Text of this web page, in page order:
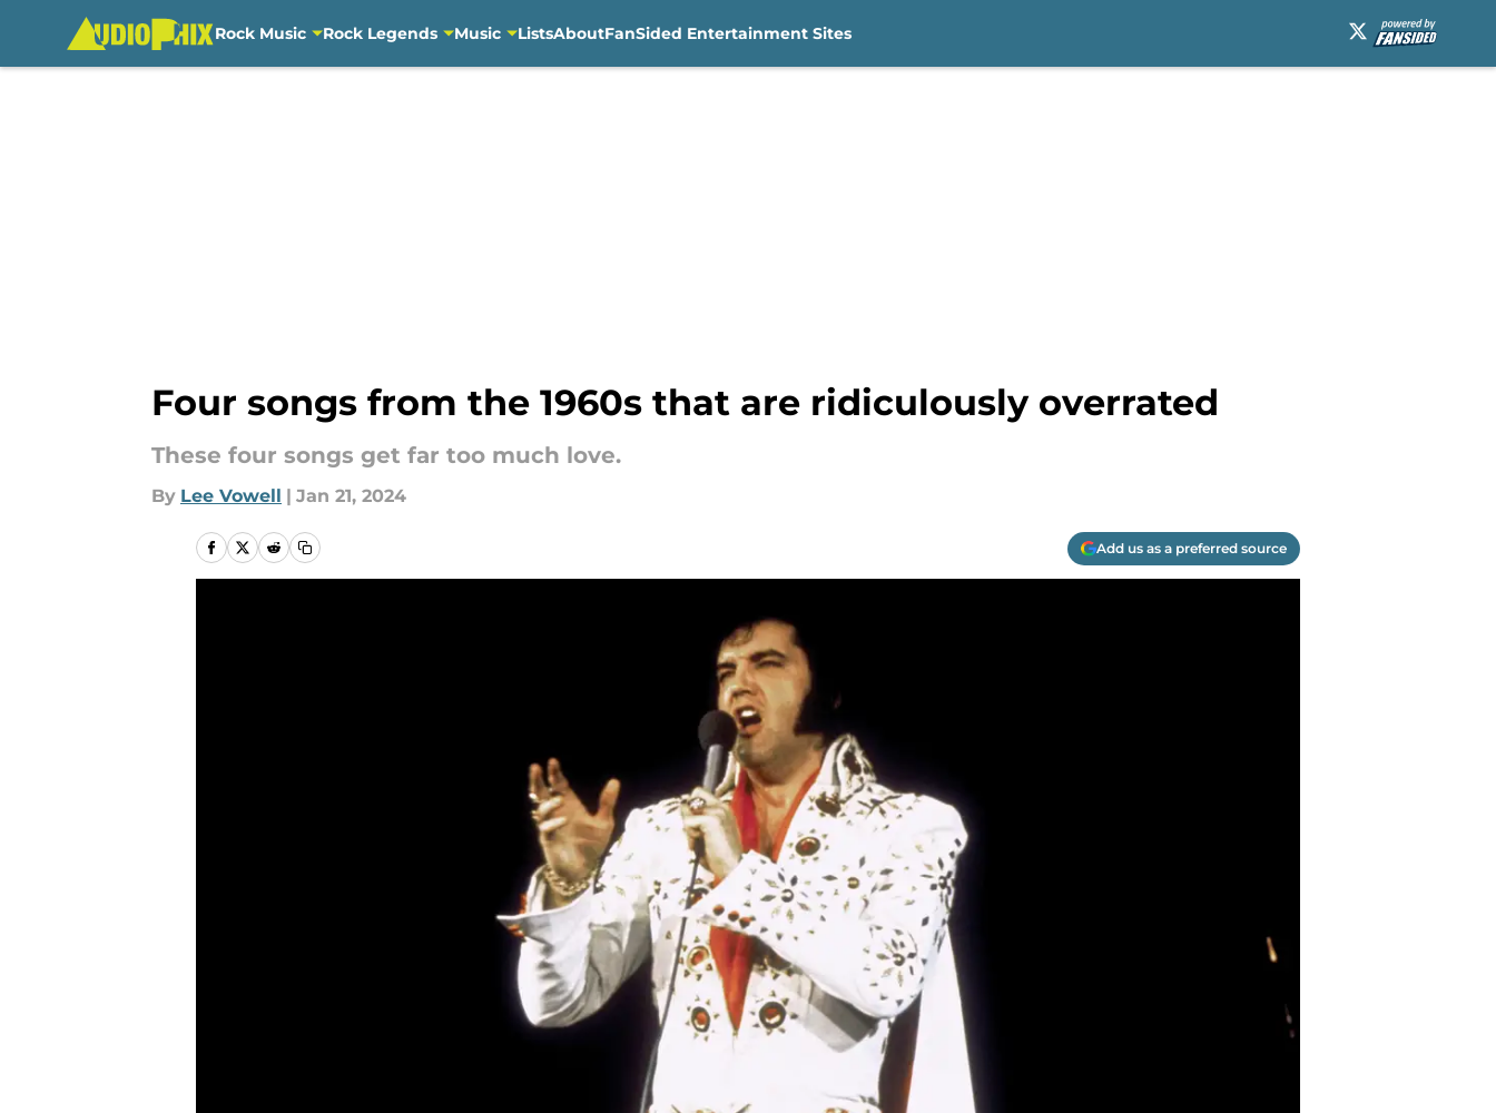
Rock Music Rock Legends Music ListsAboutFanSided Entertainment Sites
Four songs from the 1960s that are ridiculously overrated
These four songs get far too much love.
By Lee Vowell | Jan 21, 2024
Add us as a preferred source